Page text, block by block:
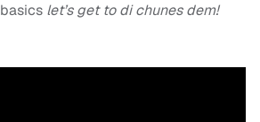
let’s get to di chunes dem!